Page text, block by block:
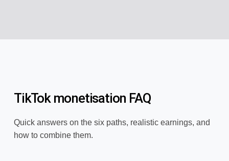
TikTok monetisation FAQ
Quick answers on the six paths, realistic earnings, and
how to combine them.